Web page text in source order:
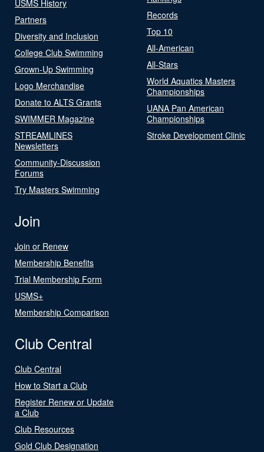
USMS History
Partners
Diversity and Inclusion
College Club Swimming
Grown-Up Swimming
Logo Merchandise
Donate to ALTS Grants
SWIMMER Magazine
STREAMLINES
Newsletters
Community-Discussion
Forums
Try Masters Swimming
Records
Top 10
All-American
All-Stars
World Aquatics Masters
Championships
UANA Pan American
Championships
Stroke Development Clinic
Join
Join or Renew
Membership Benefits
Trial Membership Form
USMS+
Membership Comparison
Club Central
Club Central
How to Start a Club
Register Renew or Update
a Club
Club Resources
Gold Club Designation